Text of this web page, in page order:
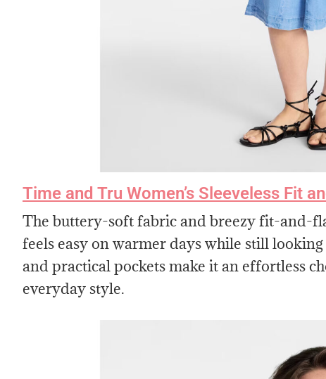
Time and Tru Women’s Sleeveless Fit
The buttery-soft fabric and breezy fit-and-
feels easy on warmer days while still
and practical pockets make it an effortless
everyday style.